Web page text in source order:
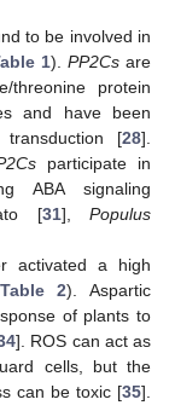
to be involved in
1). PP2Cs are
threonine protein
and have been
[28].
participate in
ABA signaling
[31],Populus
activated a high
Table 2). Aspartic
of plants to
]. ROS can act as
cells, but the
can be toxic [35].